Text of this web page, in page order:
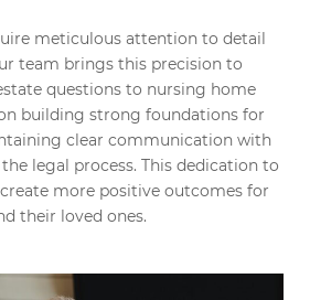
meticulous attention to detail
team brings this precision to
questions to nursing home
building strong foundations for
clear communication with
legal process. This dedication to
more positive outcomes for
their loved ones.